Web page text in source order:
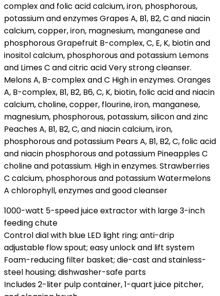
complex and folic acid calcium, iron, phosphorous,
potassium and enzymes Grapes A, B1, B2, C and niacin
calcium, copper, iron, magnesium, manganese and
phosphorous Grapefruit B-complex, C, E, K, biotin and
inositol calcium, phosphorous and potassium Lemons
and Limes C and citric acid Very strong cleanser.
Melons A, B-complex and C High in enzymes. Oranges
A, B-complex, B1, B2, B6, C, K, biotin, folic acid and niacin
calcium, choline, copper, flourine, iron, manganese,
magnesium, phosphorous, potassium, silicon and zinc
Peaches A, B1, B2, C, and niacin calcium, iron,
phosphorous and potassium Pears A, B1, B2, C, folic acid
and niacin phosphorous and potassium Pineapples C
choline and potassium. High in enzymes. Strawberries
C calcium, phosphorous and potassium Watermelons
A chlorophyll, enzymes and good cleanser
1000-watt 5-speed juice extractor with large 3-inch
feeding chute
Control dial with blue LED light ring; anti-drip
adjustable flow spout; easy unlock and lift system
Foam-reducing filter basket; die-cast and stainless-
steel housing; dishwasher-safe parts
Includes 2-liter pulp container, 1-quart juice pitcher,